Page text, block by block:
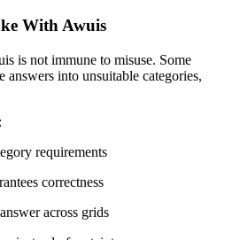
With Awuis
is not immune to misuse. Some
answers into unsuitable categories,
requirements
correctness
across grids